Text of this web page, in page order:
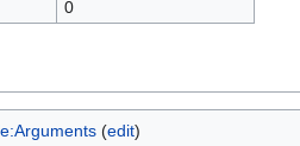
0
(edit)